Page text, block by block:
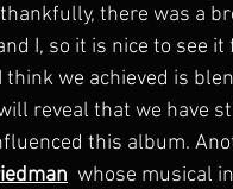
there was a
I, so it is nice to see
we achieved is
reveal that we have
this album.
whose musical